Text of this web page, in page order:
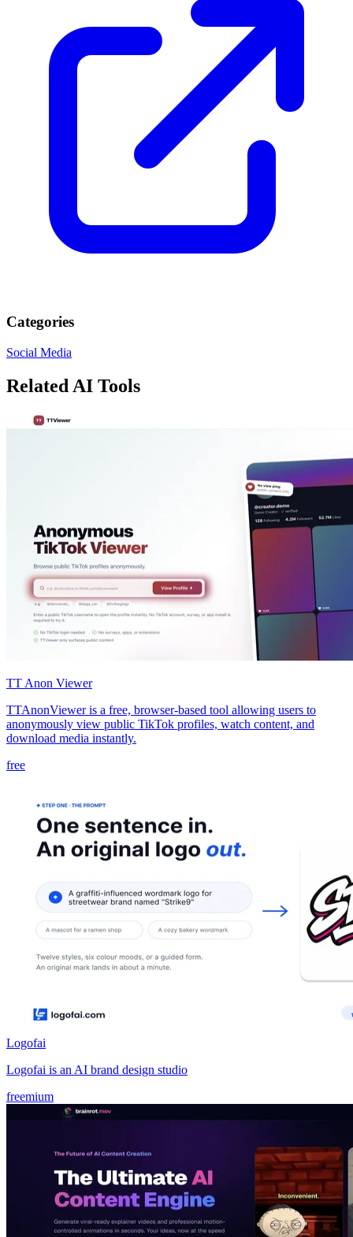
Categories
Social Media
Related AI Tools
TT Anon Viewer
TTAnonViewer is a free, browser-based tool allowing users to
anonymously view public TikTok profiles, watch content, and
download media instantly.
free
Logofai
Logofai is an AI brand design studio
freemium